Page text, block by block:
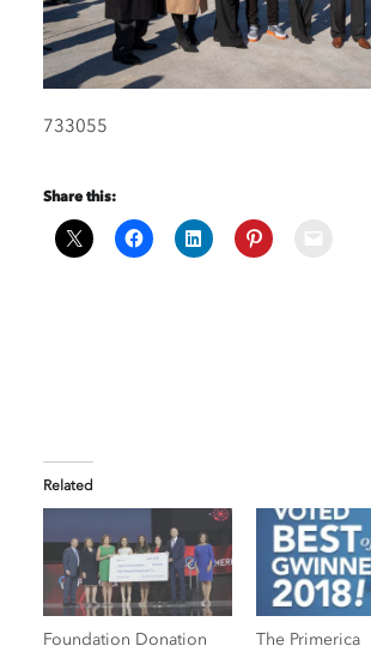
733055
Share this:
Related
Foundation Donation
The Primerica